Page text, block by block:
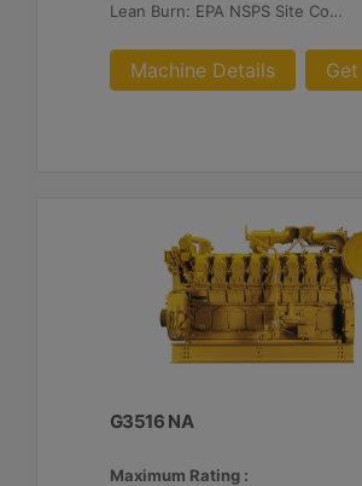
Lean Burn: EPA NSPS Site Compliant Capable with Customer Supplied Aftertreatment, 0.5 g/bhp-hr NOx
Machine Details
G3516 NA
Maximum Rating :